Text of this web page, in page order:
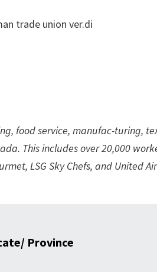
trade union ver.di
food service, manufac-turing,
This includes over 20,000
LSG Sky Chefs, and United
Province